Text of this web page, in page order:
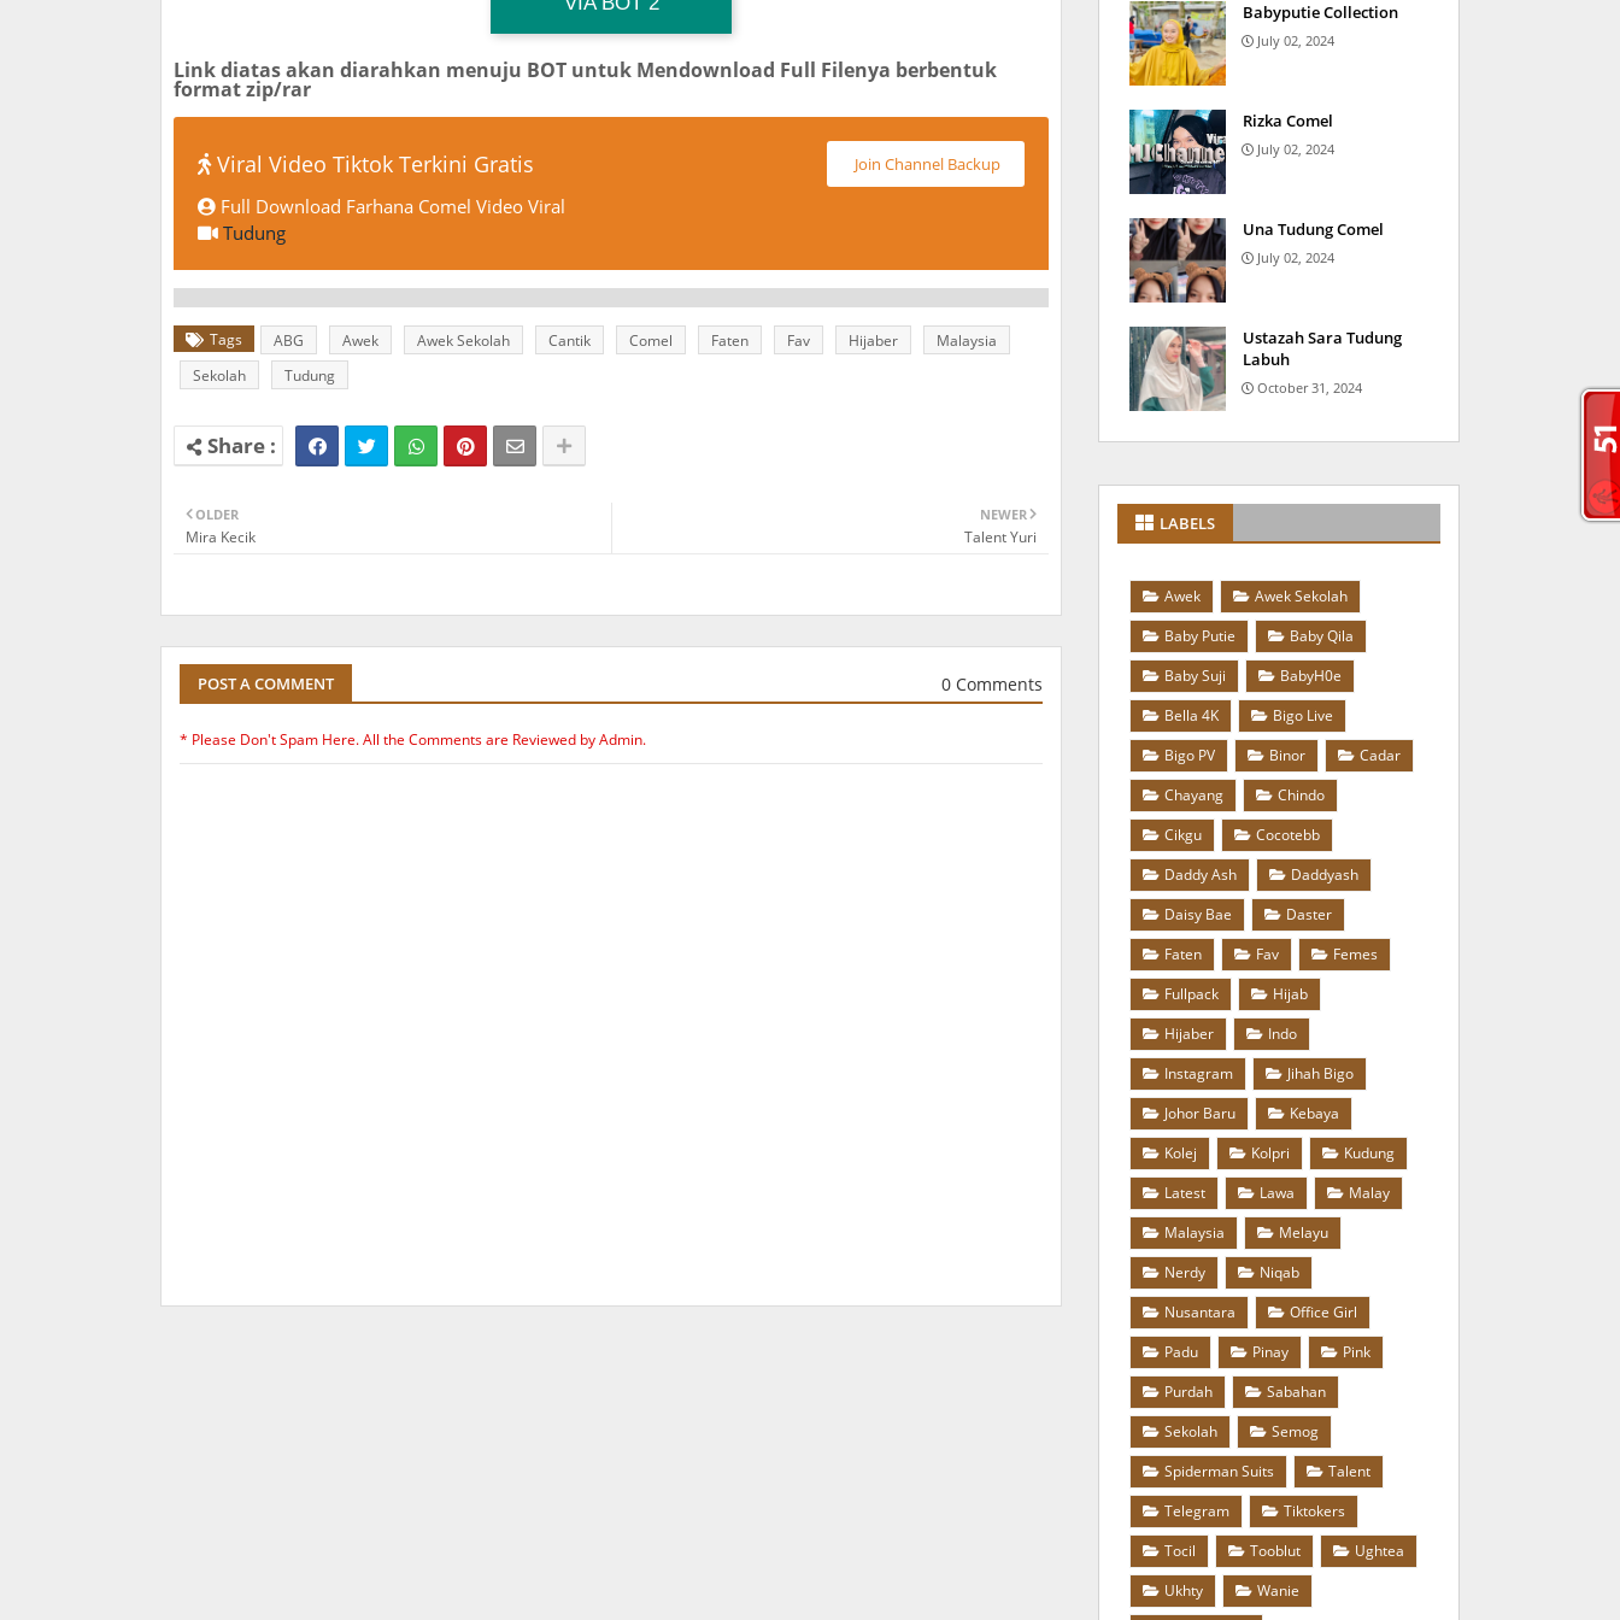
Link diatas akan diarahkan menuju BOT untuk Mendownload Full Filenya berbentuk
format zip/rar
Viral Video Tiktok Terkini Gratis Join Channel Backup
Full Download Farhana Comel Video Viral
Tudung
Tags ABG Awek Awek Sekolah Cantik Comel Faten Fav Hijaber
Malaysia
Sekolah
Tudung
NEWER
Talent Yuri
OLDER
Mira Kecik
POST A COMMENT 0 Comments
* Please Don't Spam Here. All the Comments are Reviewed by Admin.
Babyputie Collection
July 02, 2024
Rizka Comel
July 02, 2024
Una Tudung Comel
July 02, 2024
Ustazah Sara Tudung
Labuh
October 31, 2024
LABELS
Awek
Awek Sekolah
Baby Putie
Baby Qila
Baby Suji
BabyH0e
Bella 4K
Bigo Live
Bigo PV
Binor
Cadar
Chayang
Chindo
Cikgu
Cocotebb
Daddy Ash
Daddyash
Daisy Bae
Daster
Faten
Fav
Femes
Fullpack
Hijab
Hijaber
Indo
Instagram
Jihah Bigo
Johor Baru
Kebaya
Kolej
Kolpri
Kudung
Latest
Lawa
Malay
Malaysia
Melayu
Nerdy
Niqab
Nusantara
Office Girl
Padu
Pinay
Pink
Purdah
Sabahan
Sekolah
Semog
Spiderman Suits
Talent
Telegram
Tiktokers
Tocil
Tooblut
Ughtea
Ukhty
Wanie